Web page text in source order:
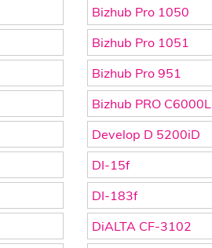
Bizhub Pro 1050
Bizhub Pro 1051
Bizhub Pro 951
Bizhub PRO C6000L
Develop D 5200iD
DI-15f
DI-183f
DiALTA CF-3102